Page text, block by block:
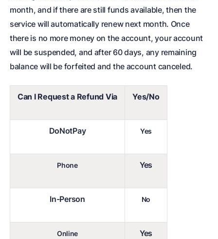
month, and if there are still funds available, then the
service will automatically renew next month. Once
there is no more money on the account, your account
will be suspended, and after 60 days, any remaining
balance will be forfeited and the account canceled.
Can I Request a Refund Via Yes/No
DoNotPay Yes
Phone Yes
In-Person No
Online Yes